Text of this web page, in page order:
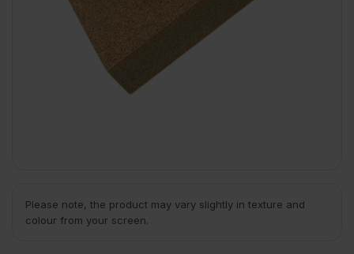
Please note, the product may vary slightly in texture and
colour from your screen.